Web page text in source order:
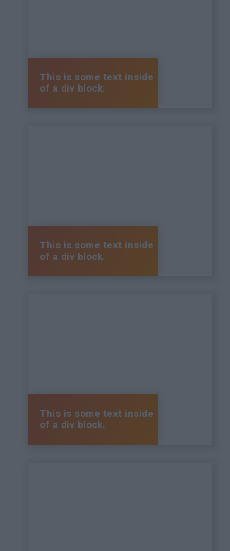
This is some text inside
of a div block.
This is some text inside
of a div block.
This is some text inside
of a div block.